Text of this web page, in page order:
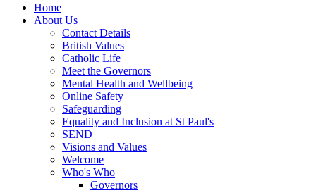
Home
About Us
Contact Details
British Values
Catholic Life
Meet the Governors
Mental Health and Wellbeing
Online Safety
Safeguarding
Equality and Inclusion at St Paul's
SEND
Visions and Values
Welcome
Who's Who
Governors